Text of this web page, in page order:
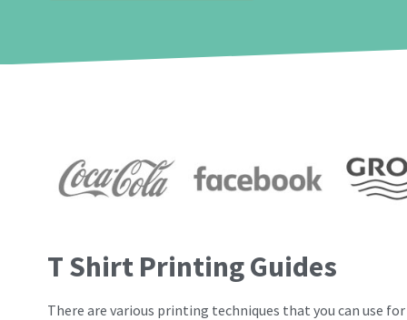
T Shirt Printing Guides
There are various printing techniques that you can use